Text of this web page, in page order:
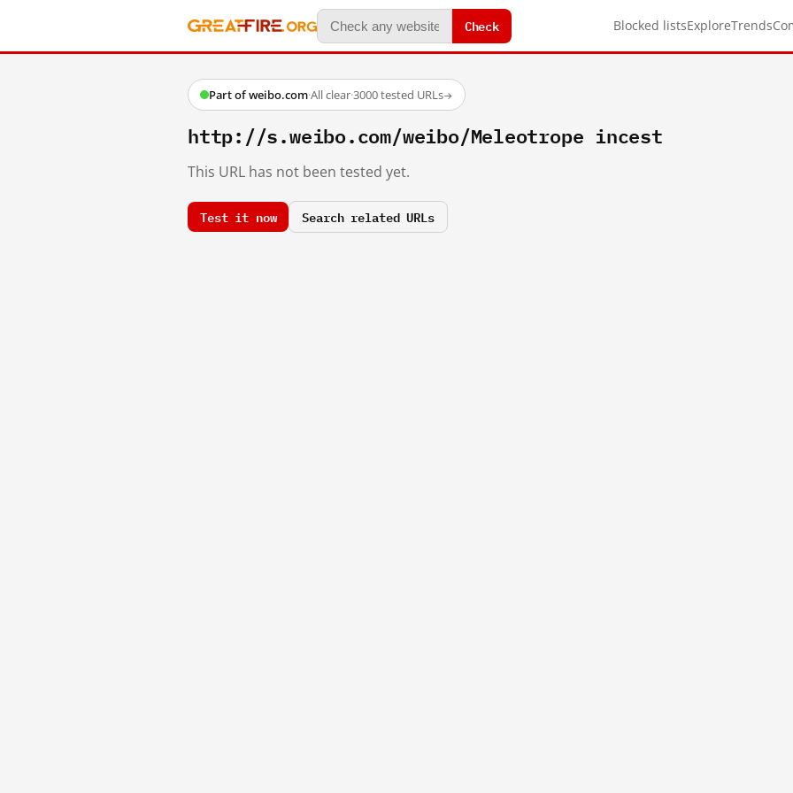
Check Blocked listsExploreTrends
Part of weibo.com·All clear·3000 tested URLs→
http://s.weibo.com/weibo/Meleotrope incest
This URL has not been tested yet.
Test it now Search related URLs